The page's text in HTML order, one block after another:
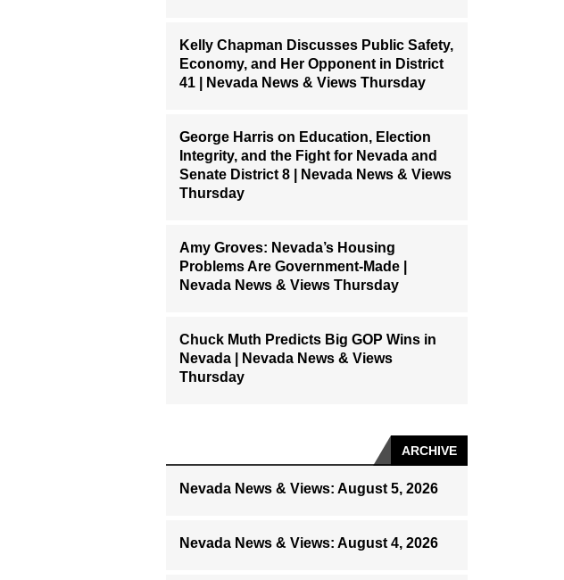
Kelly Chapman Discusses Public Safety,
Economy, and Her Opponent in District
41 | Nevada News & Views Thursday
George Harris on Education, Election
Integrity, and the Fight for Nevada and
Senate District 8 | Nevada News & Views
Thursday
Amy Groves: Nevada’s Housing
Problems Are Government-Made |
Nevada News & Views Thursday
Chuck Muth Predicts Big GOP Wins in
Nevada | Nevada News & Views
Thursday
ARCHIVE
Nevada News & Views: August 5, 2026
Nevada News & Views: August 4, 2026